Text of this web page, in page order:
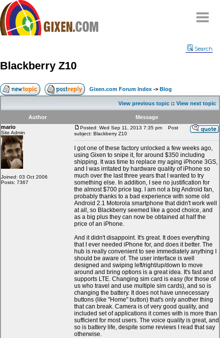
Compare
FAQ
Community
Terms
Contact
My Snipes
Search
Blackberry Z10
Gixen.com Forum Index -> Blog
View previous topic :: View next topic
Author
Message
mario
Site Admin
Joined: 03 Oct 2006
Posts: 7367
Posted: Wed Sep 11, 2013 7:35 pm
Post
subject: Blackberry Z10
I got one of these factory unlocked a few weeks ago,
using Gixen to snipe it, for around $350 including
shipping. It was time to replace my aging iPhone 3GS,
and I was irritated by hardware quality of iPhone so
much over the last three years that I wanted to try
something else. In addition, I see no justification for
the almost $700 price tag. I am not a big Android fan,
probably thanks to a bad experience with some old
Android 2.1 Motorola smartphone that didn't work well
at all, so Blackberry seemed like a good choice, and
as a big plus they can now be obtained at half the
price of an iPhone.
And it didn't disappoint. It's great. It does everything
that I ever needed iPhone for, and does it better. The
hub is really convenient to see immediately anything I
should be aware of. The user interface is well
designed and swiping left/right/up/down to move
around and bring options is a great idea. It's fast and
supports LTE. Changing sim card is easy (for those of
us who travel and use multiple sim cards), and so is
changing the battery. It does not have unnecessary
buttons (like "Home" button) that's only another thing
that can break. Camera is of very good quality, and
included set of applications it comes with is more than
sufficient for most users. The voice quality is great, and
so is battery life, despite some reviews I read that say
otherwise.